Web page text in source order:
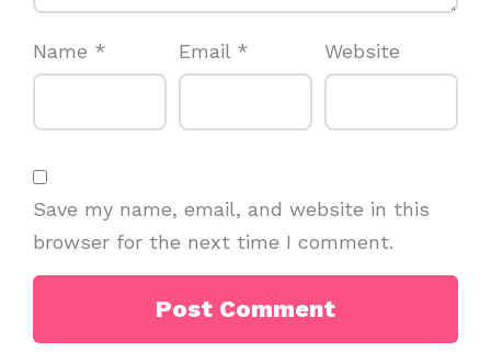
Name * Email * Website
Save my name, email, and website in this
browser for the next time I comment.